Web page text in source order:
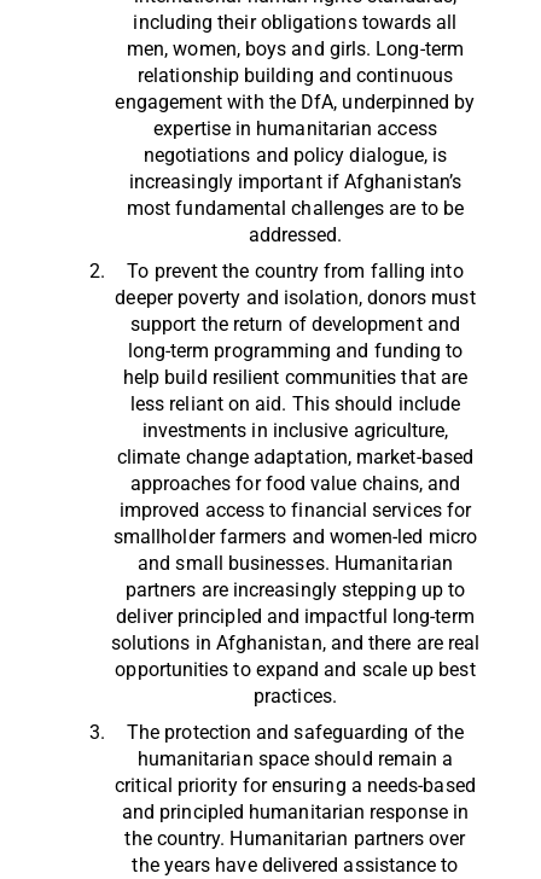
including their obligations towards all
men, women, boys and girls. Long-term
relationship building and continuous
engagement with the DfA, underpinned by
expertise in humanitarian access
negotiations and policy dialogue, is
increasingly important if Afghanistan’s
most fundamental challenges are to be
addressed.
To prevent the country from falling into
deeper poverty and isolation, donors must
support the return of development and
long-term programming and funding to
help build resilient communities that are
less reliant on aid. This should include
investments in inclusive agriculture,
climate change adaptation, market-based
approaches for food value chains, and
improved access to financial services for
smallholder farmers and women-led micro
and small businesses. Humanitarian
partners are increasingly stepping up to
deliver principled and impactful long-term
solutions in Afghanistan, and there are real
opportunities to expand and scale up best
practices.
The protection and safeguarding of the
humanitarian space should remain a
critical priority for ensuring a needs-based
and principled humanitarian response in
the country. Humanitarian partners over
the years have delivered assistance to